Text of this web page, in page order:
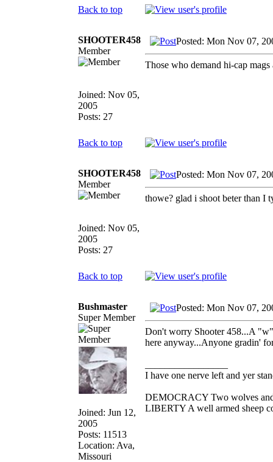
Back to top
SHOOTER458
Member
Joined: Nov 05,
2005
Posts: 27
Posted: Mon Nov 07,
Those who demand hi-cap
Back to top
SHOOTER458
Member
Joined: Nov 05,
2005
Posts: 27
Posted: Mon Nov 07,
thowe? glad i shoot beter than I
Back to top
Bushmaster
Super Member
Joined: Jun 12,
2005
Posts: 11513
Location: Ava,
Missouri
Posted: Mon Nov 07,
Don't worry Shooter 458...A
here anyway...Anyone gradin'
I have one nerve left and yer
DEMOCRACY Two wolves
LIBERTY A well armed sheep